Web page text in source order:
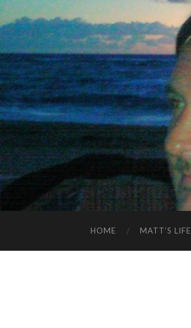
HOME MATT’S LIFE